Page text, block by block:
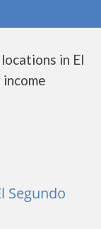
in El
Segundo